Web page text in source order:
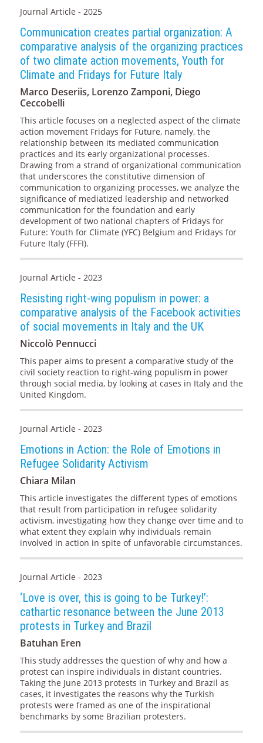
Journal Article - 2025
Communication creates partial organization: A
comparative analysis of the organizing practices
of two climate action movements, Youth for
Climate and Fridays for Future Italy
Marco Deseriis, Lorenzo Zamponi, Diego
Ceccobelli
This article focuses on a neglected aspect of the climate
action movement Fridays for Future, namely, the
relationship between its mediated communication
practices and its early organizational processes.
Drawing from a strand of organizational communication
that underscores the constitutive dimension of
communication to organizing processes, we analyze the
significance of mediatized leadership and networked
communication for the foundation and early
development of two national chapters of Fridays for
Future: Youth for Climate (YFC) Belgium and Fridays for
Future Italy (FFFI).
Journal Article - 2023
Resisting right-wing populism in power: a
comparative analysis of the Facebook activities
of social movements in Italy and the UK
Niccolò Pennucci
This paper aims to present a comparative study of the
civil society reaction to right-wing populism in power
through social media, by looking at cases in Italy and the
United Kingdom.
Journal Article - 2023
Emotions in Action: the Role of Emotions in
Refugee Solidarity Activism
Chiara Milan
This article investigates the different types of emotions
that result from participation in refugee solidarity
activism, investigating how they change over time and to
what extent they explain why individuals remain
involved in action in spite of unfavorable circumstances.
Journal Article - 2023
‘Love is over, this is going to be Turkey!’:
cathartic resonance between the June 2013
protests in Turkey and Brazil
Batuhan Eren
This study addresses the question of why and how a
protest can inspire individuals in distant countries.
Taking the June 2013 protests in Turkey and Brazil as
cases, it investigates the reasons why the Turkish
protests were framed as one of the inspirational
benchmarks by some Brazilian protesters.